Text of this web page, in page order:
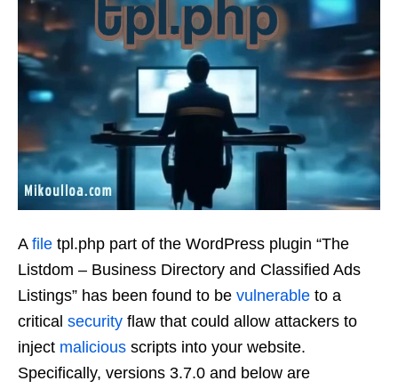
A file tpl.php part of the WordPress plugin “The
Listdom – Business Directory and Classified Ads
Listings” has been found to be vulnerable to a
critical security flaw that could allow attackers to
inject malicious scripts into your website.
Specifically, versions 3.7.0 and below are